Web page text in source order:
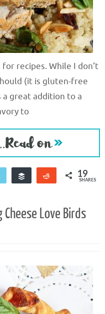
recipes. While I don’t
(it is gluten-free
great addition to a
to
Email Buffer Reddit 19
SHARES
Love Birds